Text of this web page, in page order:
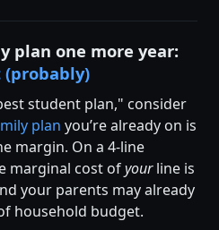
plan one more year:
student plan," consider
plan you’re already on is
margin. On a 4-line
marginal cost ofyourline is
your parents may already
household budget.